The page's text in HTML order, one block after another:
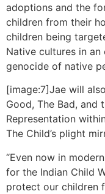
adoptions and the
children from their
children being
Native cultures in
genocide of native
[image:7]Jae will
Good, The Bad, and
Representation
The Child’s plight
“Even now in
for the Indian Child
protect our children